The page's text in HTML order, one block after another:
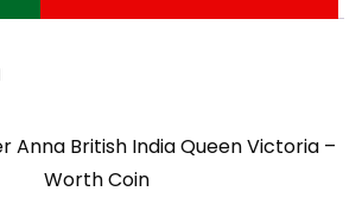
Anna British India Queen Victoria –
Worth Coin